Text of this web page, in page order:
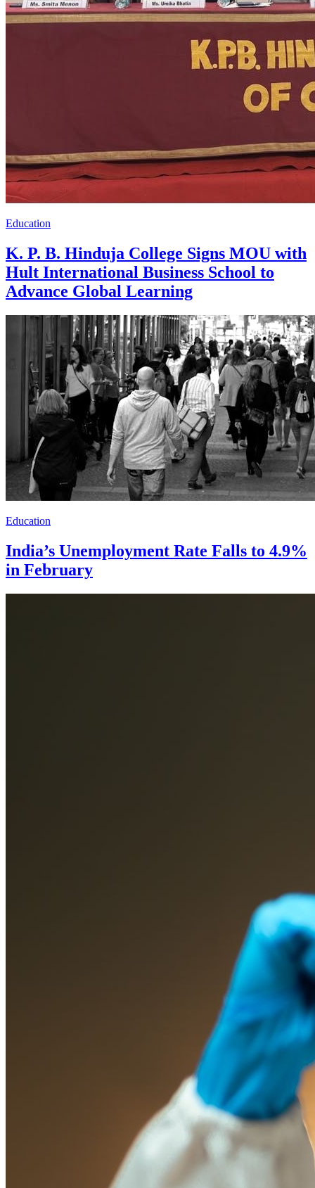
Education
K. P. B. Hinduja College Signs MOU with
Hult International Business School to
Advance Global Learning
Education
India’s Unemployment Rate Falls to 4.9%
in February